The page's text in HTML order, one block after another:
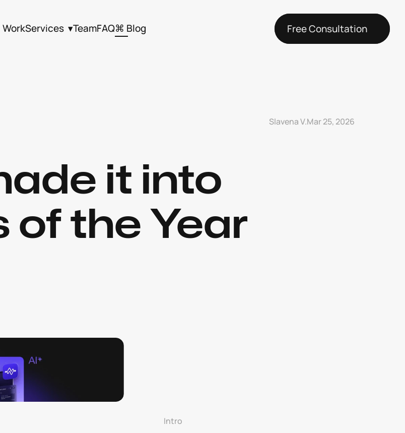
Slavena V.Mar 25, 2026
it into
of the Year
Intro
WorkServices  ▾TeamFAQ⌘ Blog Free Consultation